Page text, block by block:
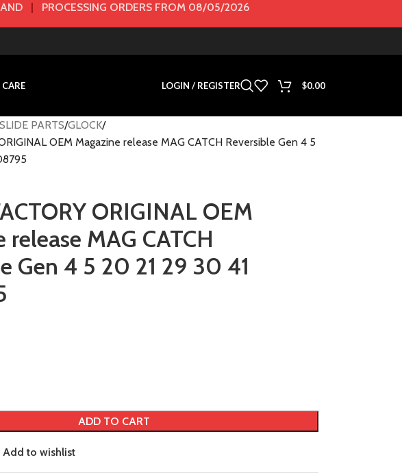
| PROCESSING ORDERS FROM 08/05/2026
LOGIN / REGISTER $0.00
PARTS GLOCK
OEM Magazine release MAG CATCH Reversible Gen 4 5
ORIGINAL OEM
release MAG CATCH
Gen 4 5 20 21 29 30 41
ADD TO CART
Add to wishlist